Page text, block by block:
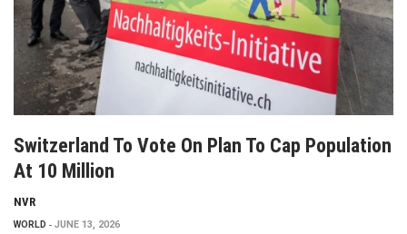
Switzerland To Vote On Plan To Cap Population
At 10 Million
NVR
WORLD JUNE 13, 2026